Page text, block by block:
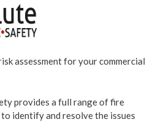
assessment for your commercial
provides a full range of fire
identify and resolve the issues